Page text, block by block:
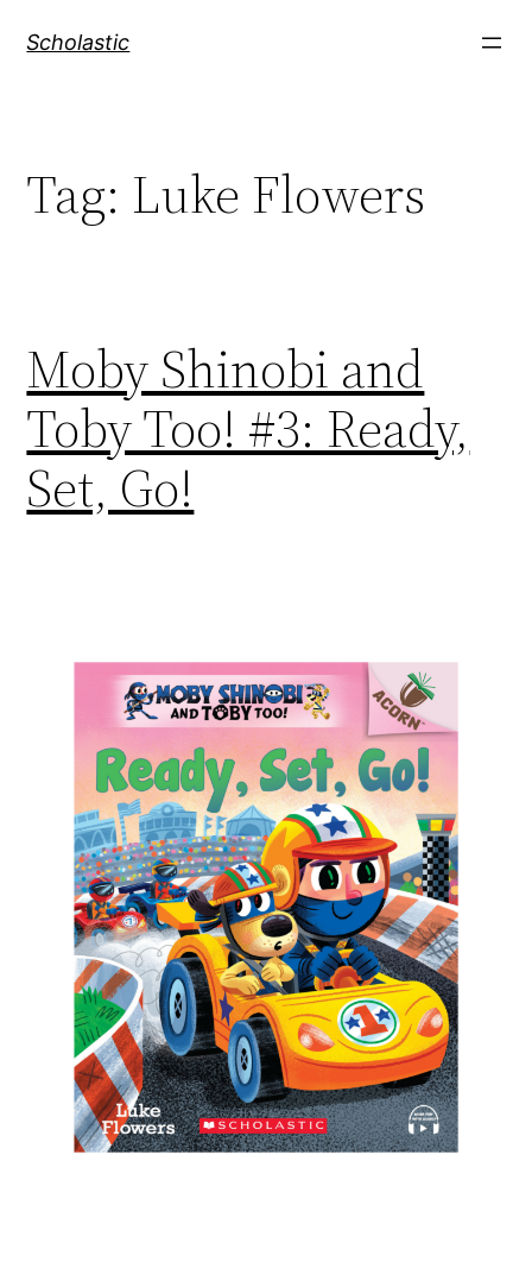
Scholastic
Tag: Luke Flowers
Moby Shinobi and
Toby Too! #3: Ready,
Set, Go!